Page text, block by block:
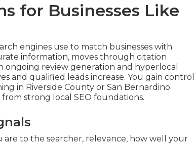
for Businesses Like
engines use to match businesses with
information, moves through citation
ongoing review generation and hyperlocal
and qualified leads increase. You gain control
in Riverside County or San Bernardino
strong local SEO foundations.
are to the searcher, relevance, how well your